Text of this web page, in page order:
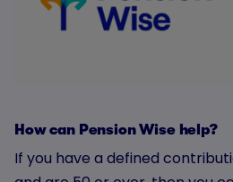
How can Pension Wise help?
If you have a defined